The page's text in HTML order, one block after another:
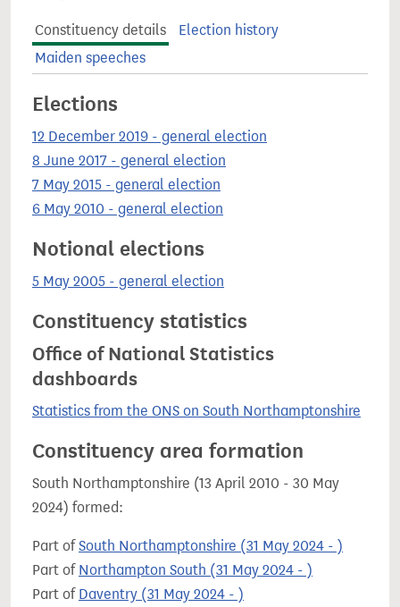
Constituency details
Election history
Maiden speeches
Elections
12 December 2019 - general election
8 June 2017 - general election
7 May 2015 - general election
6 May 2010 - general election
Notional elections
5 May 2005 - general election
Constituency statistics
Office of National Statistics
dashboards
Statistics from the ONS on South Northamptonshire
Constituency area formation
South Northamptonshire (13 April 2010 - 30 May
2024) formed:
Part ofSouth Northamptonshire (31 May 2024 - )
Part of Northampton South (31 May 2024 - )
Part of Daventry (31 May 2024 - )